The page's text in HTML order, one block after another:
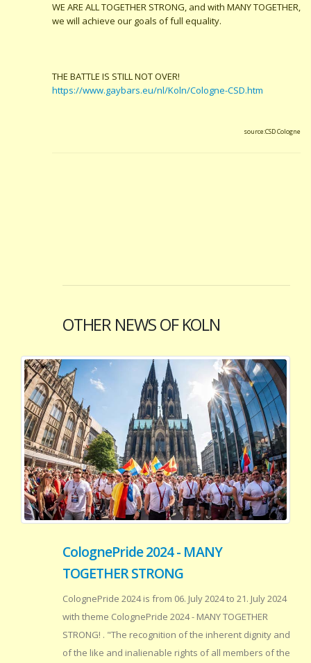
WE ARE ALL TOGETHER STRONG, and with MANY TOGETHER,
we will achieve our goals of full equality.
THE BATTLE IS STILL NOT OVER!
https://www.gaybars.eu/nl/Koln/Cologne-CSD.htm
source:CSD Cologne
OTHER NEWS OF KOLN
ColognePride 2024 - MANY
TOGETHER STRONG
ColognePride 2024 is from 06. July 2024 to 21. July 2024
with theme ColognePride 2024 - MANY TOGETHER
STRONG! . "The recognition of the inherent dignity and
of the like and inalienable rights of all members of the